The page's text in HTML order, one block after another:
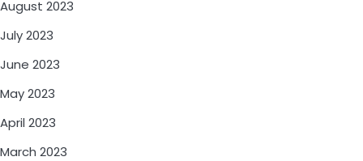
August 2023
July 2023
June 2023
May 2023
April 2023
March 2023